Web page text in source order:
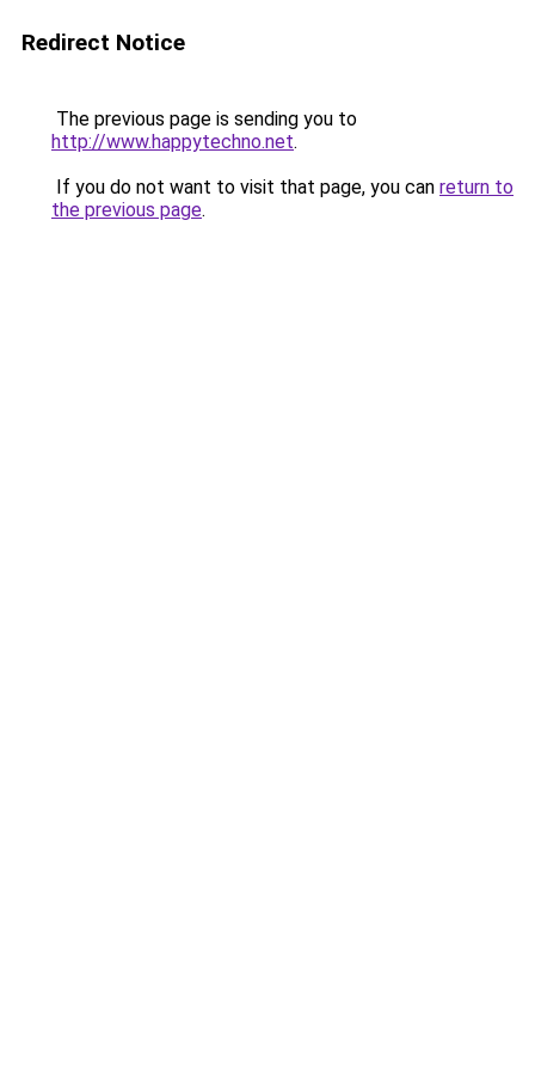
Redirect Notice
The previous page is sending you to
http://www.happytechno.net.
If you do not want to visit that page, you can return to
the previous page.